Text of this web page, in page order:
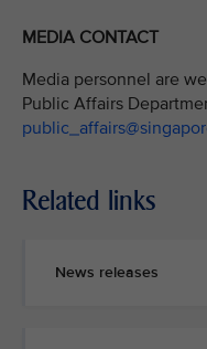
MEDIA CONTACT
Media personnel are
Public Affairs
Related links
News releases